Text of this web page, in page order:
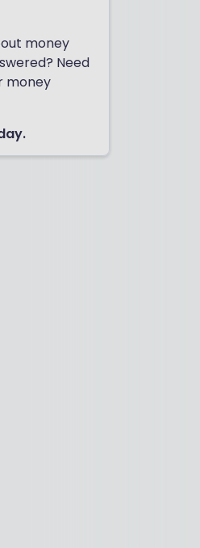
money
Need
money